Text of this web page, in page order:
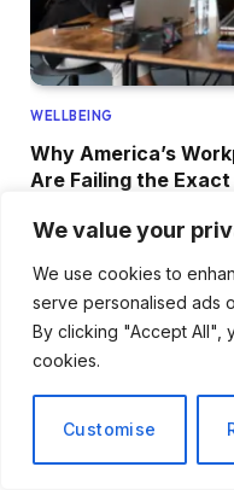
We value your
We use cookies to
serve personalised ads
By clicking "Accept All",
cookies.
Customise
WELLBEING
Why America’s
Are Failing the
June 19, 2026
NEWS